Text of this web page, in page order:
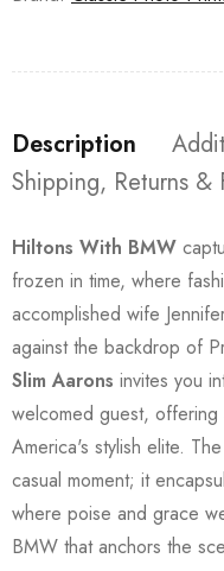
Description
Shipping, Returns &
Hiltons With BMW
frozen in time, where
accomplished wife
against the backdrop of
Slim Aarons invites you
welcomed guest, offering
America's stylish elite.
casual moment; it
where poise and grace
BMW that anchors the